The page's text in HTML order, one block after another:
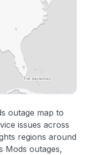
outage map to
issues across
regions around
Mods outages,